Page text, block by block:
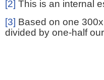
[2] This is an internal
[3] Based on one
divided by one-half